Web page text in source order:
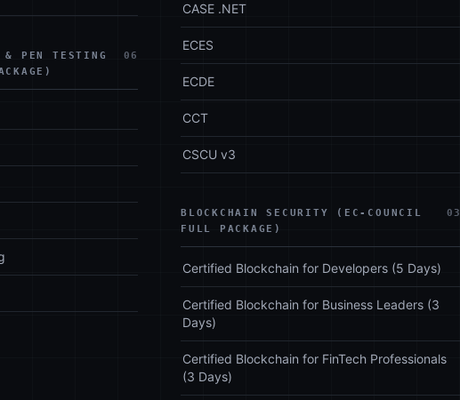
& PEN TESTING
06
CASE .NET
ECES
ECDE
CCT
CSCU v3
BLOCKCHAIN SECURITY (EC-COUNCIL
FULL PACKAGE)
03
Certified Blockchain for Developers (5 Days)
Certified Blockchain for Business Leaders (3
Days)
Certified Blockchain for FinTech Professionals
(3 Days)